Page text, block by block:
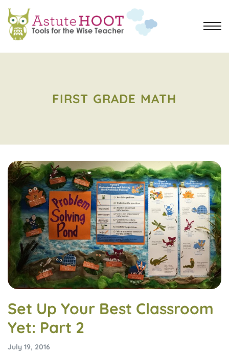
FIRST GRADE MATH
Set Up Your Best Classroom
Yet: Part 2
July 19, 2016